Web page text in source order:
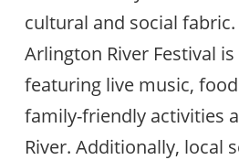
cultural and social
Arlington River Festival
featuring live music,
family-friendly activities
River. Additionally, local